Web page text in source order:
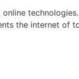
online technologies.
the internet of